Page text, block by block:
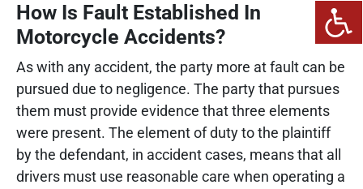
How Is Fault Established In
Motorcycle Accidents?
As with any accident, the party more at fault can be
pursued due to negligence. The party that pursues
them must provide evidence that three elements
were present. The element of duty to the plaintiff
by the defendant, in accident cases, means that all
drivers must use reasonable care when operating a